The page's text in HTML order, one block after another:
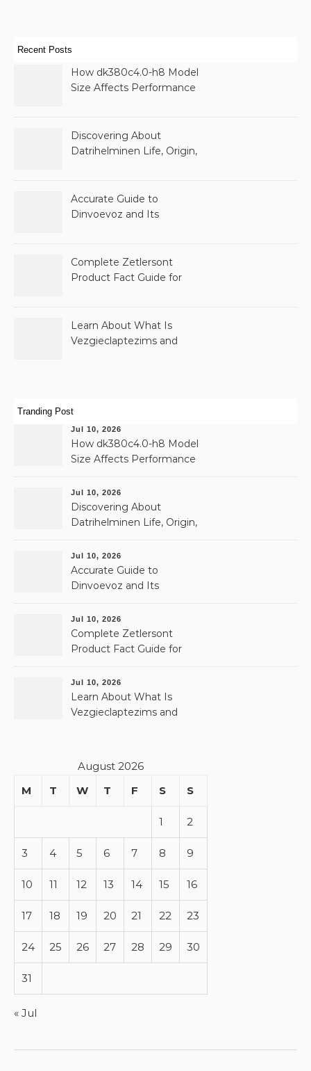
Recent Posts
How dk380c4.0-h8 Model
Size Affects Performance
Discovering About
Datrihelminen Life, Origin,
Accurate Guide to
Dinvoevoz and Its
Complete Zetlersont
Product Fact Guide for
Learn About What Is
Vezgieclaptezims and
Tranding Post
Jul 10, 2026
How dk380c4.0-h8 Model
Size Affects Performance
& Memory
Jul 10, 2026
Discovering About
Datrihelminen Life, Origin,
and Public Records
Jul 10, 2026
Accurate Guide to
Dinvoevoz and Its
Possible Uses
Jul 10, 2026
Complete Zetlersont
Product Fact Guide for
Beginners
Jul 10, 2026
Learn About What Is
Vezgieclaptezims and
August 2026
M
T W T F S S
1 2
3 4 5 6 7 8 9
10 11 12 13 14 15 16
17 18 19 20 21 22 23
24 25 26 27 28 29 30
31
« Jul